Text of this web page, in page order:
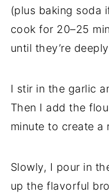
(plus baking soda
cook for 20–25
until they’re
I stir in the garlic
Then I add the
minute to create a
Slowly, I pour in
up the flavorful